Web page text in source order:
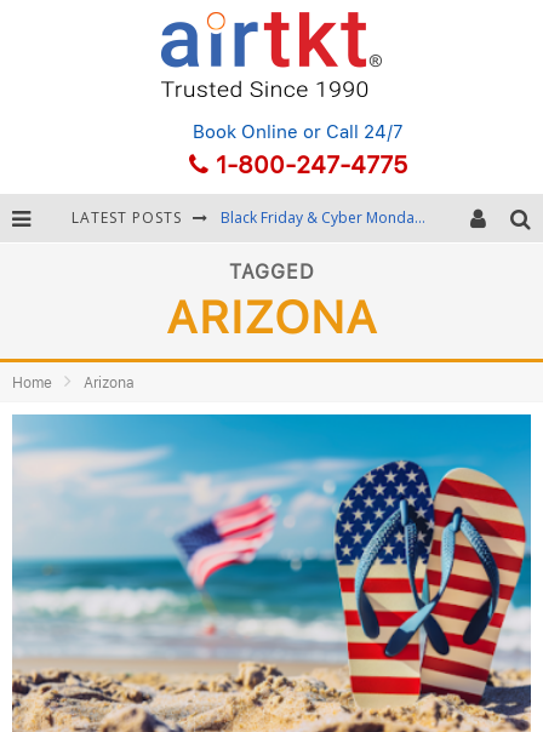
Book Online or Call 24/7
1-800-247-4775
LATEST POSTS Black Friday & Cyber Monday: Snagging the Best Travel Deals
Getting Around Bangkok: BTS, MRT, and Chao Phraya River Boats
TAGGED
ARIZONA
Home Arizona